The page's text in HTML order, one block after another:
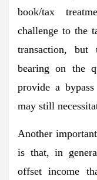
book/tax
challenge to the
transaction,
bearing on the
provide a
may still
Another
is that, in
offset income